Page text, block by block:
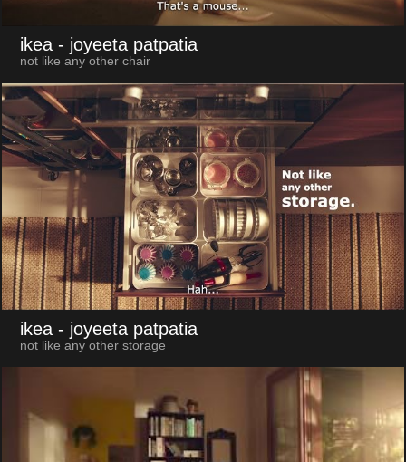
ikea - joyeeta patpatia
not like any other chair
ikea - joyeeta patpatia
not like any other storage